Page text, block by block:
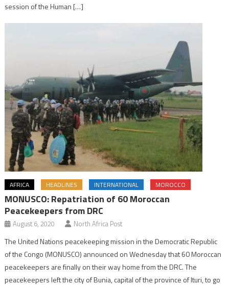
session of the Human […]
AFRICA HEADLINES INTERNATIONAL MOROCCO
MONUSCO: Repatriation of 60 Moroccan
Peacekeepers from DRC
August 6, 2020 North Africa Post
The United Nations peacekeeping mission in the Democratic Republic
of the Congo (MONUSCO) announced on Wednesday that 60 Moroccan
peacekeepers are finally on their way home from the DRC. The
peacekeepers left the city of Bunia, capital of the province of Ituri, to go